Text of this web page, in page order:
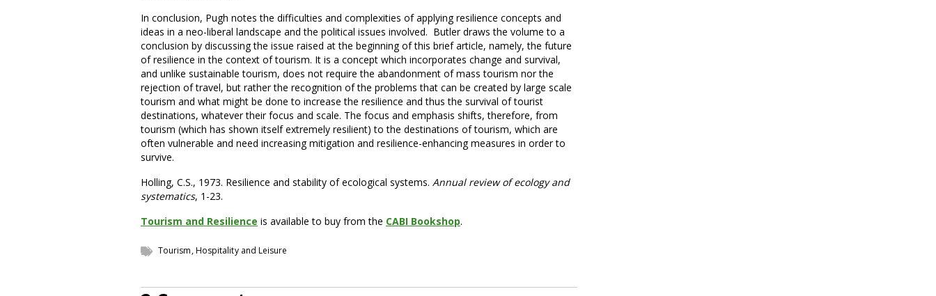
In conclusion, Pugh notes the difficulties and complexities of applying resilience concepts and
ideas in a neo-liberal landscape and the political issues involved. Butler draws the volume to a
conclusion by discussing the issue raised at the beginning of this brief article, namely, the future
of resilience in the context of tourism. It is a concept which incorporates change and survival,
and unlike sustainable tourism, does not require the abandonment of mass tourism nor the
rejection of travel, but rather the recognition of the problems that can be created by large scale
tourism and what might be done to increase the resilience and thus the survival of tourist
destinations, whatever their focus and scale. The focus and emphasis shifts, therefore, from
tourism (which has shown itself extremely resilient) to the destinations of tourism, which are
often vulnerable and need increasing mitigation and resilience-enhancing measures in order to
survive.
Holling, C.S., 1973. Resilience and stability of ecological systems. Annual review of ecology and
systematics, 1-23.
Tourism and Resilience is available to buy from the CABI Bookshop.
Tourism, Hospitality and Leisure